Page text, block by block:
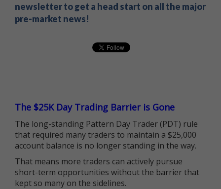
newsletter to get a head start on all the major
pre-market news!
The $25K Day Trading Barrier is Gone
The long-standing Pattern Day Trader (PDT) rule
that required many traders to maintain a $25,000
account balance is no longer standing in the way.
That means more traders can actively pursue
short-term opportunities without the barrier that
kept so many on the sidelines.